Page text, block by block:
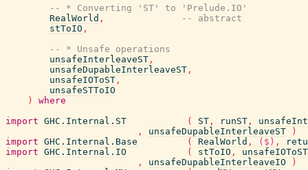
-- * Converting 'ST' to 'Prelude.IO'
RealWorld ,
-- abstract
stToIO ,
-- * Unsafe operations
unsafeInterleaveST ,
unsafeDupableInterleaveST ,
unsafeIOToST ,
unsafeSTToIO
)
where
import GHC.Internal.ST ( ST , runST ,
,
unsafeDupableInterleaveST
)
import GHC.Internal.Base ( RealWorld , ($) ,
import GHC.Internal.IO ( stToIO ,
unsafeIOToST
,
unsafeDupableInterleaveIO
)